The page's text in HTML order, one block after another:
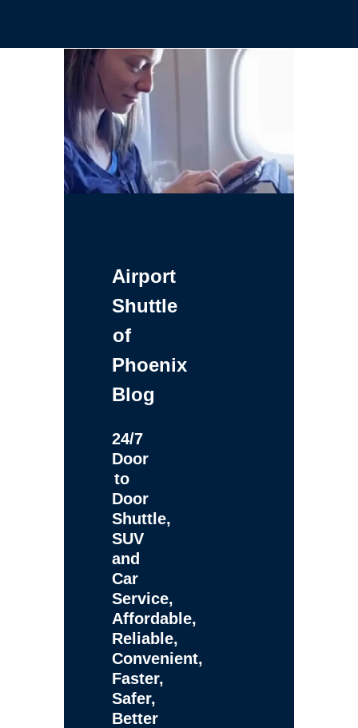
Airport
Shuttle
of
Phoenix
Blog
24/7
Door
to
Door
Shuttle,
SUV
and
Car
Service,
Affordable,
Reliable,
Convenient,
Faster,
Safer,
Better